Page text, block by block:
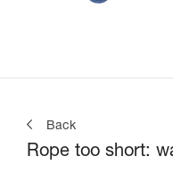
Back
Rope too short: